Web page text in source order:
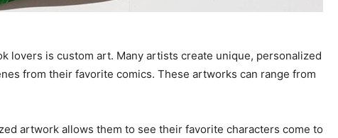
lovers is custom art. Many artists create unique, personalized
from their favorite comics. These artworks can range from
artwork allows them to see their favorite characters come to